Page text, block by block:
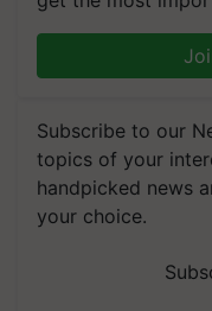
Subscribe to our
topics of your
handpicked news
your choice.